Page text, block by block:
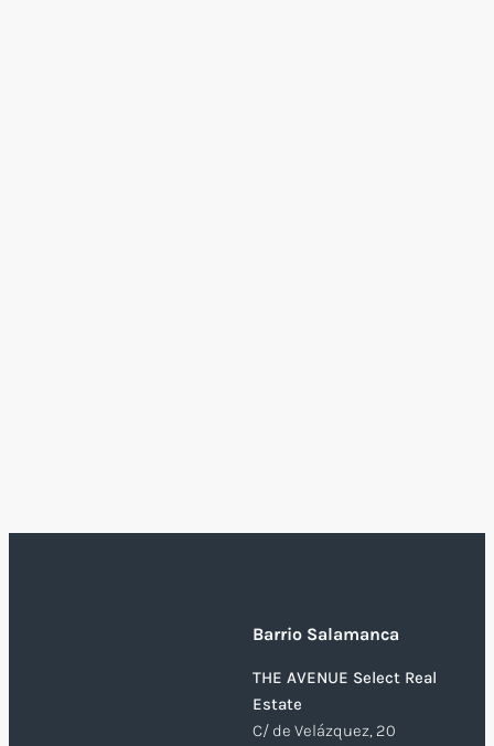
Barrio Salamanca
THE AVENUE Select Real
Estate
C/ de Velázquez, 20